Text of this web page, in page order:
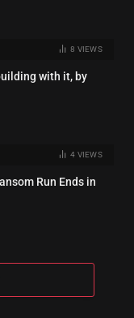
8 VIEWS
with it, by
4 VIEWS
Run Ends in